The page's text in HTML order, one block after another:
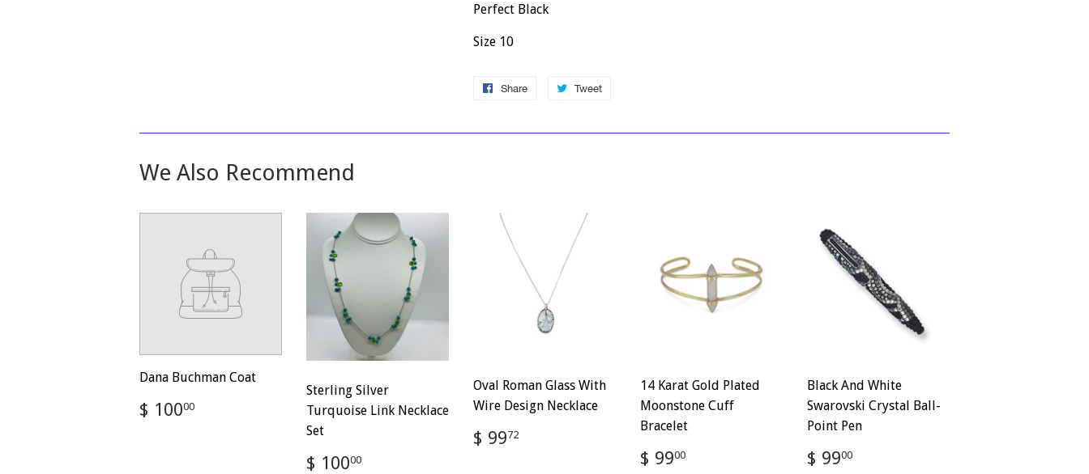
Perfect Black
Size 10
Share
Share
Facebook
Tweet
Twitter
We Also Recommend
Dana Buchman Coat
Regular
price
$ 10000
Sterling Silver
Turquoise Link Necklace
Set
Regular
$ 10000
Oval Roman Glass With
Wire Design Necklace
Regular
price
$ 9972
14 Karat Gold Plated
Moonstone Cuff
Bracelet
Regular
$ 9900
Black And White
Swarovski Crystal Ball-
Point Pen
Regular
$ 9900